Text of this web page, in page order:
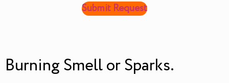
Submit Request
Burning Smell or Sparks.